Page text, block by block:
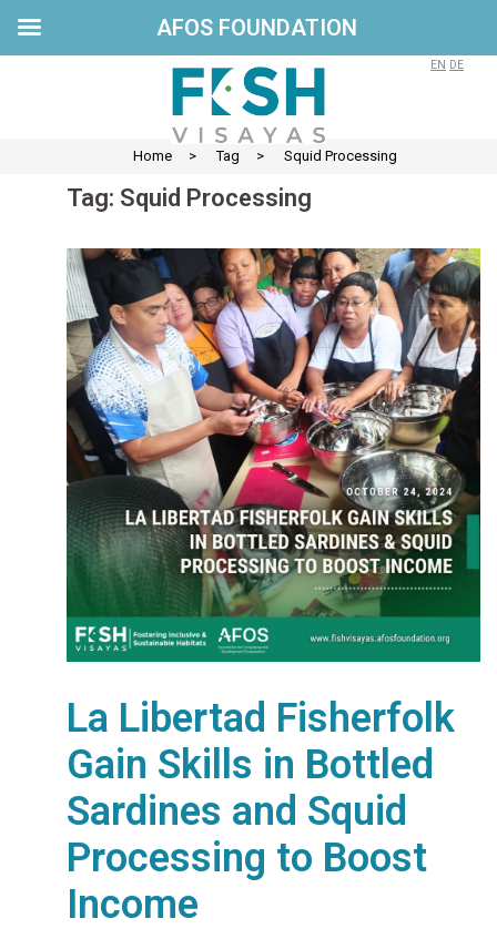
EN DE
Home > Tag > Squid Processing
Tag: Squid Processing
La Libertad Fisherfolk
Gain Skills in Bottled
Sardines and Squid
Processing to Boost
Income
AFOS FOUNDATION